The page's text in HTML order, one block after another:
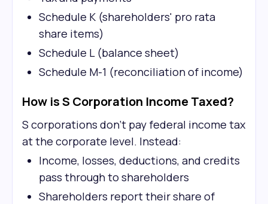
Schedule K (shareholders' pro rata
share items)
Schedule L (balance sheet)
Schedule M-1 (reconciliation of income)
How is S Corporation Income Taxed?
S corporations don't pay federal income tax
at the corporate level. Instead:
Income, losses, deductions, and credits
pass through to shareholders
Shareholders report their share of